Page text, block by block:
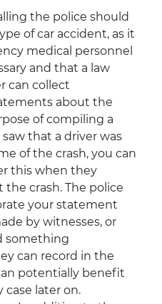
the police should
of car accident, as it
medical personnel
and that a law
can collect
about the
of compiling a
that a driver was
of the crash, you can
this when they
crash. The police
your statement
by witnesses, or
something
can record in the
potentially benefit
case later on.